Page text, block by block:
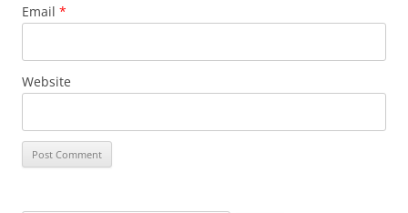
Email *
Website